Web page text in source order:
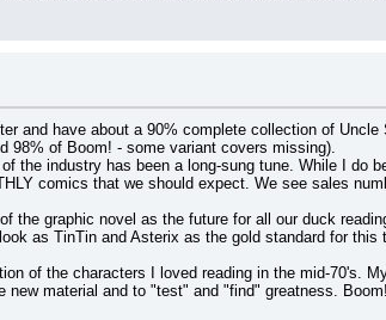
and have about a 90% complete collection of Uncle
98% of Boom! - some variant covers missing).
the industry has been a long-sung tune. While I do
comics that we should expect. We see sales
the graphic novel as the future for all our duck
as TinTin and Asterix as the gold standard for this
of the characters I loved reading in the mid-70's.
material and to "test" and "find" greatness.